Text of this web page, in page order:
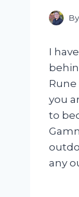
By
I
you
to
any